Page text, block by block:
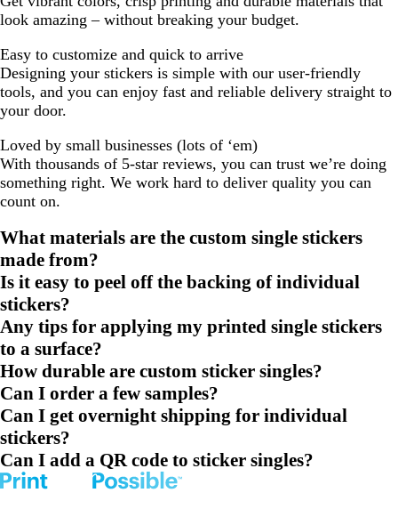
look amazing – without breaking your budget.
Easy to customize and quick to arrive
Designing your stickers is simple with our user-friendly
tools, and you can enjoy fast and reliable delivery straight to
your door.
Loved by small businesses (lots of ‘em)
With thousands of 5-star reviews, you can trust we’re doing
something right. We work hard to deliver quality you can
count on.
What materials are the custom single stickers
made from?
Is it easy to peel off the backing of individual
stickers?
Any tips for applying my printed single stickers
to a surface?
How durable are custom sticker singles?
Can I order a few samples?
Can I get overnight shipping for individual
stickers?
Can I add a QR code to sticker singles?